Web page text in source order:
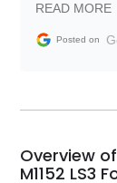
information
and
my car
busiest
weekend of
READ MORE
Posted on
Overview
M1152 LS3